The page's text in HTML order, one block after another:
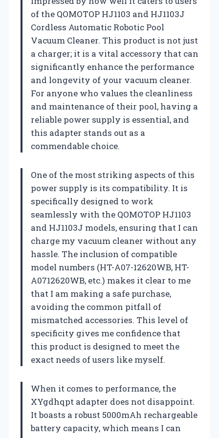
of the QOMOTOP HJ1103 and HJ1103J
Cordless Automatic Robotic Pool
Vacuum Cleaner. This product is not just
a charger; it is a vital accessory that can
significantly enhance the performance
and longevity of your vacuum cleaner.
For anyone who values the cleanliness
and maintenance of their pool, having a
reliable power supply is essential, and
this adapter stands out as a
commendable choice.
One of the most striking aspects of this
power supply is its compatibility. It is
specifically designed to work
seamlessly with the QOMOTOP HJ1103
and HJ1103J models, ensuring that I can
charge my vacuum cleaner without any
hassle. The inclusion of compatible
model numbers (HT-A07-12620WB, HT-
A0712620WB, etc.) makes it clear to me
that I am making a safe purchase,
avoiding the common pitfall of
mismatched accessories. This level of
specificity gives me confidence that
this product is designed to meet the
exact needs of users like myself.
When it comes to performance, the
XYgdhqpt adapter does not disappoint.
It boasts a robust 5000mAh rechargeable
battery capacity, which means I can